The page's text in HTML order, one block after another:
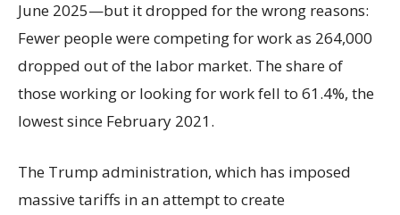
June 2025—but it dropped for the wrong reasons:
Fewer people were competing for work as 264,000
dropped out of the labor market. The share of
those working or looking for work fell to 61.4%, the
lowest since February 2021.
The Trump administration, which has imposed
massive tariffs in an attempt to create